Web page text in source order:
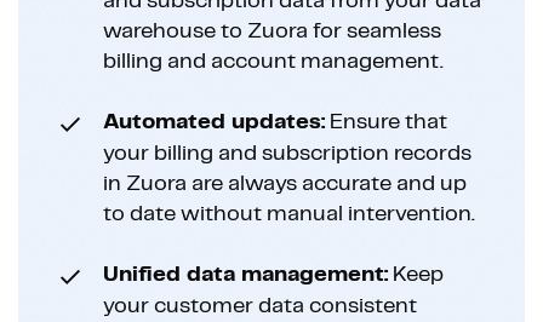
warehouse to Zuora for seamless
billing and account management.
Automated updates: Ensure that
your billing and subscription records
in Zuora are always accurate and up
to date without manual intervention.
Unified data management: Keep
your customer data consistent